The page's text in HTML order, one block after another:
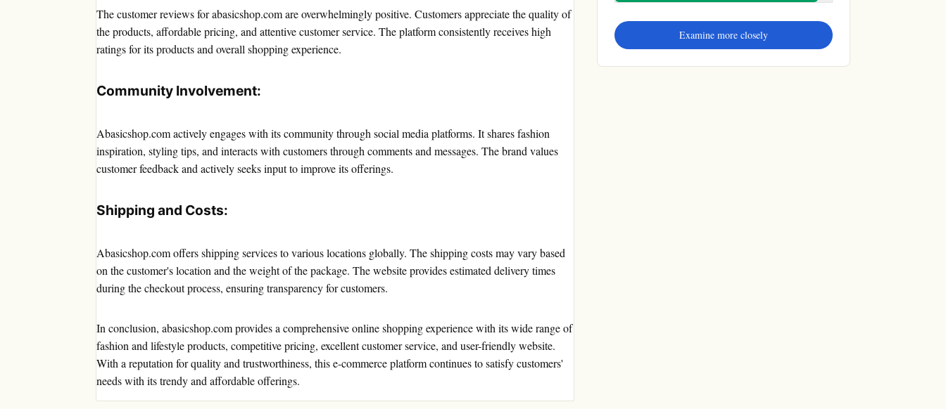
The customer reviews for abasicshop.com are overwhelmingly positive. Customers appreciate the quality of
the products, affordable pricing, and attentive customer service. The platform consistently receives high
ratings for its products and overall shopping experience.
Community Involvement:
Abasicshop.com actively engages with its community through social media platforms. It shares fashion
inspiration, styling tips, and interacts with customers through comments and messages. The brand values
customer feedback and actively seeks input to improve its offerings.
Shipping and Costs:
Abasicshop.com offers shipping services to various locations globally. The shipping costs may vary based
on the customer's location and the weight of the package. The website provides estimated delivery times
during the checkout process, ensuring transparency for customers.
In conclusion, abasicshop.com provides a comprehensive online shopping experience with its wide range of
fashion and lifestyle products, competitive pricing, excellent customer service, and user-friendly website.
With a reputation for quality and trustworthiness, this e-commerce platform continues to satisfy customers'
needs with its trendy and affordable offerings.
Examine more closely